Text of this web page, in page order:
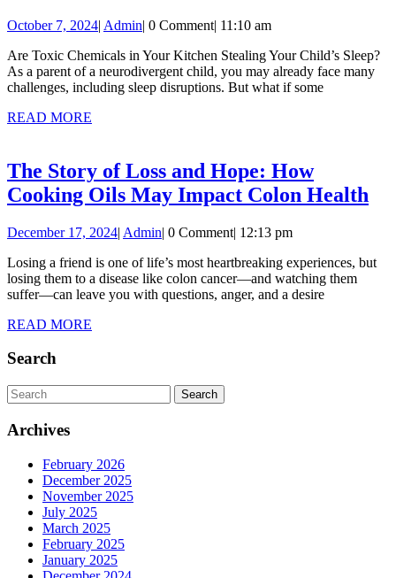
Chemicals
in
Your
Child’s
Sleep?
October 7, 2024October
2024
| AdminAdmin
| 0 Comment| 11:10 am
Are Toxic Chemicals in Your Kitchen Stealing Your Child’s Sleep?
As a parent of a neurodivergent child, you may already face many
challenges, including sleep disruptions. But what if some
READ MORE
The Story of Loss and Hope: How
Cooking Oils May Impact Colon Health
December 17, 2024December
2024
| AdminAdmin
| 0 Comment| 12:13 pm
Losing a friend is one of life’s most heartbreaking experiences, but
losing them to a disease like colon cancer—and watching them
suffer—can leave you with questions, anger, and a desire
READ MORE
Search
Search
for:
Archives
February 2026
December 2025
November 2025
July 2025
March 2025
February 2025
January 2025